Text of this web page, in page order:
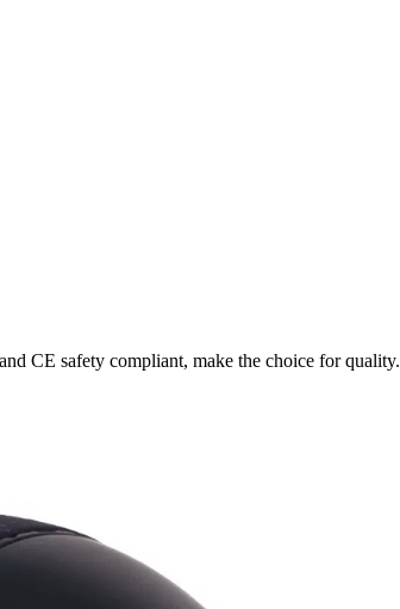
CE safety compliant, make the choice for quality.